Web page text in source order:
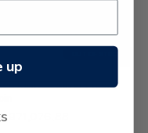
Kiwi 2oz Silver Proof
up